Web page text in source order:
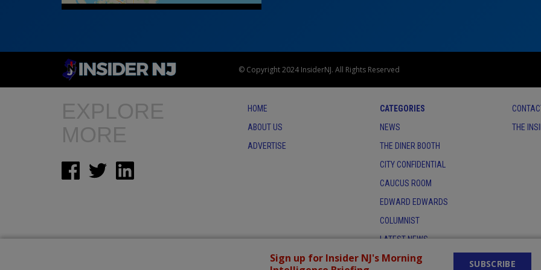
© Copyright 2024 InsiderNJ. All Rights Reserved
Sign up for Insider NJ's Morning
SUBSCRIBE
EXPLORE
MORE
HOME
ABOUT US
ADVERTISE
CATEGORIES
NEWS
THE DINER BOOTH
CITY CONFIDENTIAL
CAUCUS ROOM
EDWARD EDWARDS
COLUMNIST
LATEST NEWS
THE